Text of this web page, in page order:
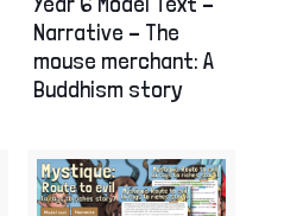
Narrative – The
mouse merchant: A
Buddhism story